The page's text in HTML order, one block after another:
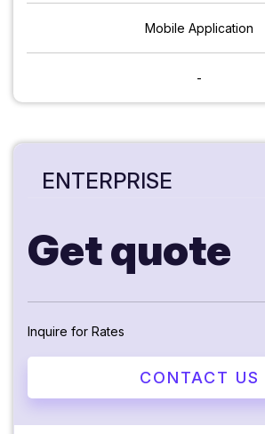
Mobile Application
-
ENTERPRISE
Get quote
Inquire for Rates
CONTACT US